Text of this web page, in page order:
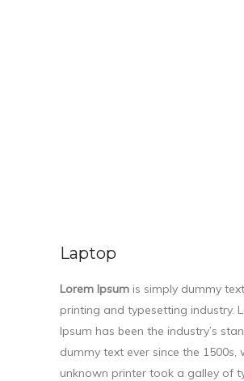
Laptop
Lorem Ipsum is simply dummy
printing and typesetting industry.
Ipsum has been the industry’s
dummy text ever since the 1500s,
unknown printer took a galley of